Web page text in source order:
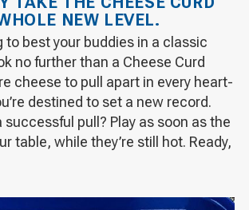
NEW LEVEL.
to best your buddies in a classic
no further than a Cheese Curd
cheese to pull apart in every heart-
destined to set a new record.
pull? Play as soon as the
table, while they’re still hot. Ready,